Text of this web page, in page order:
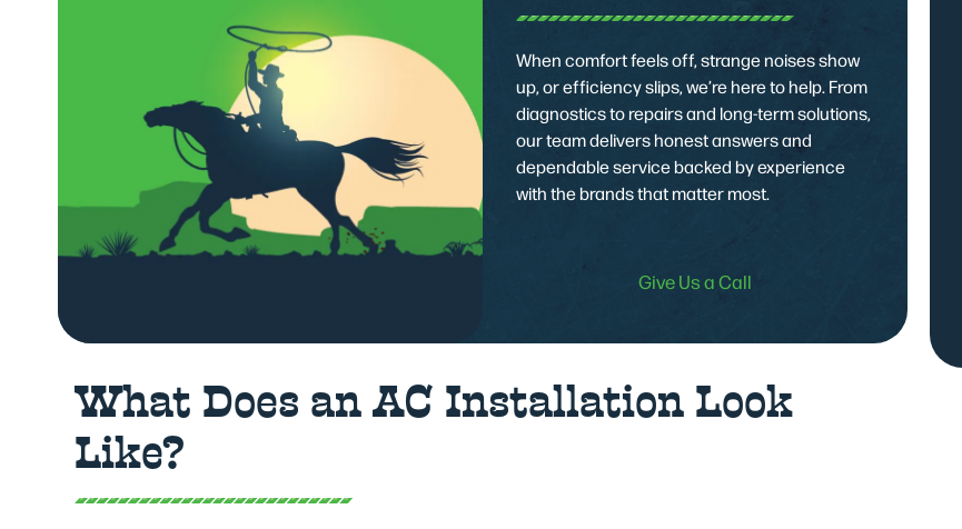
When comfort feels off, strange noises show
up, or efficiency slips, we’re here to help. From
diagnostics to repairs and long-term solutions,
our team delivers honest answers and
dependable service backed by experience
with the brands that matter most.
Give Us a Call
What Does an AC Installation Look
Like?